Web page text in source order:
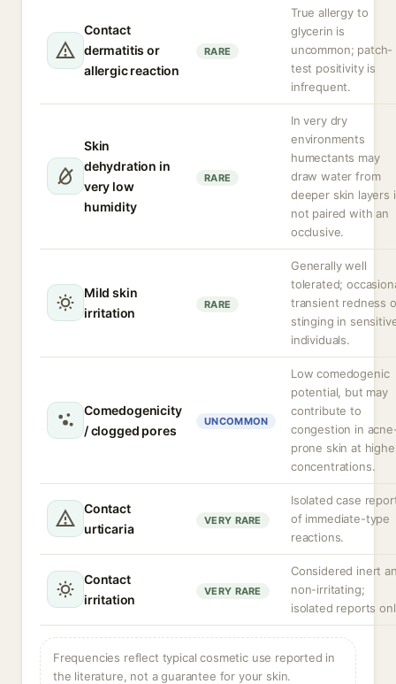
Contact
dermatitis or
allergic reaction
RARE
True allergy to
glycerin is
uncommon; patch-
test positivity is
infrequent.
Skin
dehydration in
very low
humidity
RARE
In very dry
environments
humectants may
draw water from
deeper skin layers
not paired with an
occlusive.
Mild skin
irritation
RARE
Generally well
tolerated;
transient redness
stinging in
individuals.
Comedogenicity
/ clogged pores
UNCOMMON
Low comedogenic
potential, but may
contribute to
congestion in
prone skin at
concentrations.
Contact
urticaria
VERY RARE
Isolated case
of immediate-type
reactions.
Contact
irritation
VERY RARE
Considered inert
non-irritating;
isolated reports
Frequencies reflect typical cosmetic use reported in
the literature, not a guarantee for your skin.